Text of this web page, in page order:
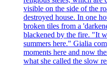
visible on the side of the
destroyed house. In one
broken tiles from a
blackened by the fire. "It
summers here." Gialia
moments here and now
what she called the slow